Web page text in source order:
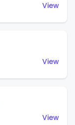
View
View
View